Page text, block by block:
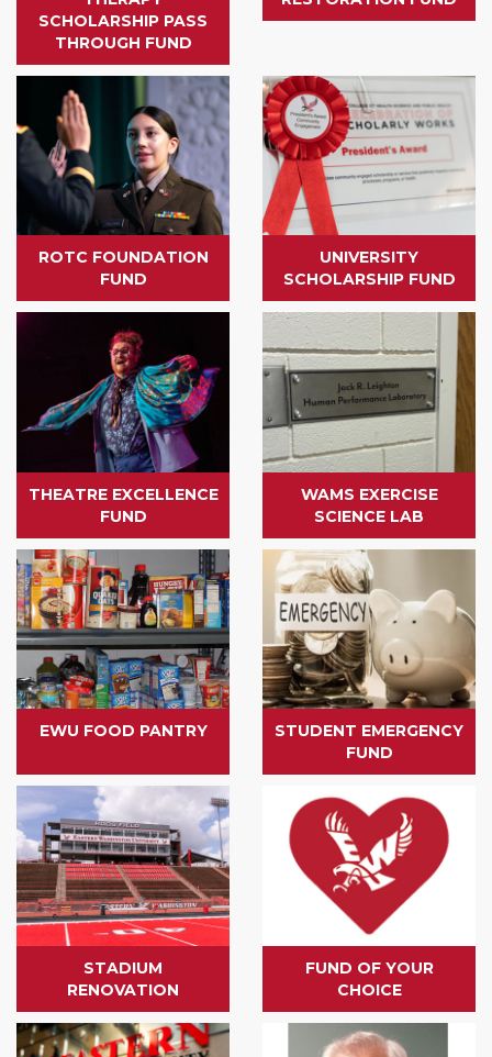
SCHOLARSHIP PASS
THROUGH FUND
ROTC FOUNDATION
FUND
UNIVERSITY
SCHOLARSHIP FUND
THEATRE EXCELLENCE
FUND
WAMS EXERCISE
SCIENCE LAB
EWU FOOD PANTRY
STUDENT EMERGENCY
FUND
STADIUM
RENOVATION
FUND OF YOUR
CHOICE